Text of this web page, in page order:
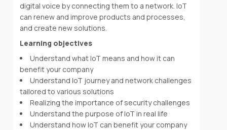
digital voice by connecting them to a network. IoT
can renew and improve products and processes,
and create new solutions.
Learning objectives
Understand what IoT means and how it can
benefit your company
Understand IoT journey and network challenges
tailored to various solutions
Realizing the importance of security challenges
Understand the purpose of IoT in real life
Understand how IoT can benefit your company